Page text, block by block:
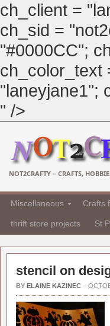
ch_client =
ch_sid =
"#0000CC";
ch_color_text
"laneyjane1";
" />
NOT2CRAFTY – CRAFTS,
Miscellaneous Crafts
thrift store projects St
stencil on
BY ELAINE KAZINEC –